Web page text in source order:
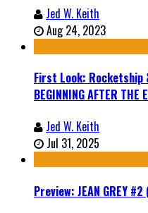
Jed W. Keith
Aug 24, 2023
First Look: Rocketship
BEGINNING AFTER
Jed W. Keith
Jul 31, 2025
Preview: JEAN GREY